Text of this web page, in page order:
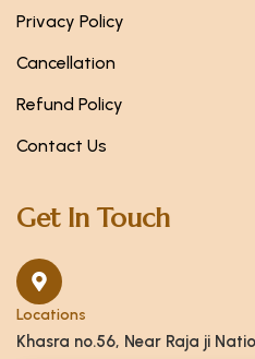
Privacy Policy
Cancellation
Refund Policy
Contact Us
Get In Touch
Locations
Khasra no.56, Near Raja ji